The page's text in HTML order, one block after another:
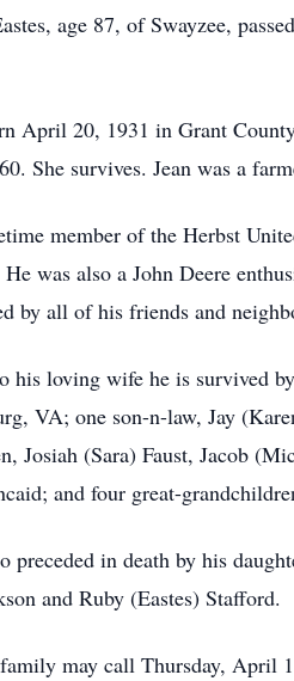
age 87, of Swayzee,
April 20, 1931 in Grant
She survives. Jean was a
member of the Herbst
was also a John Deere
by all of his friends and
his loving wife he is survived
VA; one son-n-law, Jay
Josiah (Sara) Faust, Jacob
and four great-
preceded in death by his
and Ruby (Eastes) Stafford.
may call Thursday, April